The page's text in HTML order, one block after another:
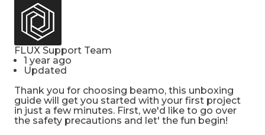
FLUX Support Team
1 year ago
Updated
Thank you for choosing beamo, this unboxing
guide will get you started with your first project
in just a few minutes. First, we'd like to go over
the safety precautions and let' the fun begin!